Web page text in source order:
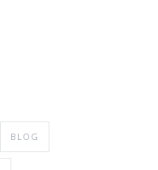
BLOG